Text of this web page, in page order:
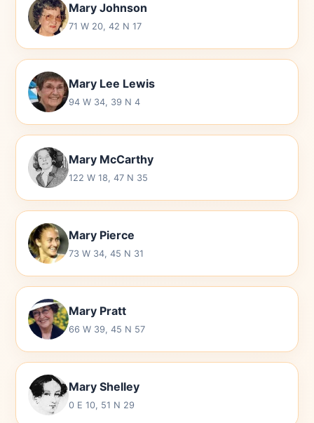
Mary Johnson
71 W 20, 42 N 17
Mary Lee Lewis
94 W 34, 39 N 4
Mary McCarthy
122 W 18, 47 N 35
Mary Pierce
73 W 34, 45 N 31
Mary Pratt
66 W 39, 45 N 57
Mary Shelley
0 E 10, 51 N 29